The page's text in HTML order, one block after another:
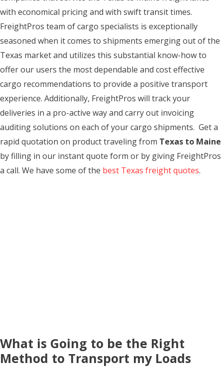
with economical pricing and with swift transit times.
FreightPros team of cargo specialists is exceptionally
seasoned when it comes to shipments emerging out of the
Texas market and utilizes this substantial know-how to
offer our users the most dependable and cost effective
cargo recommendations to provide a positive transport
experience. Additionally, FreightPros will track your
deliveries in a pro-active way and carry out invoicing
auditing solutions on each of your cargo shipments. Get a
rapid quotation on product traveling from Texas to Maine
by filling in our instant quote form or by giving FreightPros
a call. We have some of the best Texas freight quotes.
What is Going to be the Right
Method to Transport my Loads